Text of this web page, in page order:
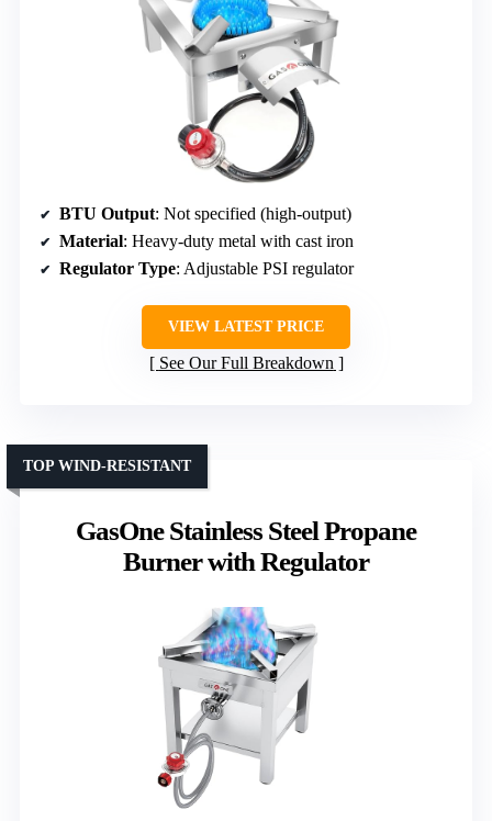
BTU Output: Not specified (high-output)
Material: Heavy-duty metal with cast iron
Regulator Type: Adjustable PSI regulator
VIEW LATEST PRICE
See Our Full Breakdown
GasOne Stainless Steel Propane
Burner with Regulator
TOP WIND-RESISTANT